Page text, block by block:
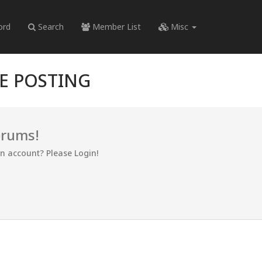
Search Member List Misc
POSTING
account? Please Login!